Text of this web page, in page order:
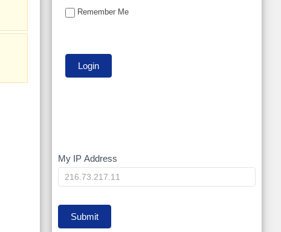
Remember Me
My
IP
My IP Address
Submit